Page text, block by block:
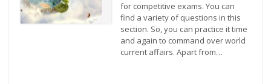
for competitive exams. You can
find a variety of questions in this
section. So, you can practice it time
and again to command over world
current affairs. Apart from…